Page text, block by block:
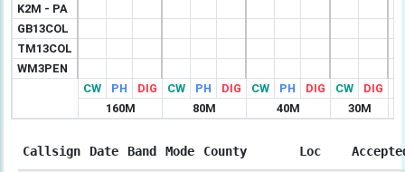
K2M - PA
GB13COL
TM13COL
WM3PEN
CW
PH DIG CW PH DIG CW PH DIG CW DIG
160M
80M 40M 30M
Callsign Date Band Mode County Loc